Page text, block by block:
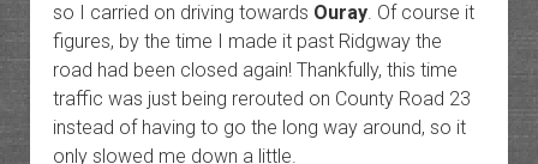
so I carried on driving towards Ouray. Of course it
figures, by the time I made it past Ridgway the
road had been closed again! Thankfully, this time
traffic was just being rerouted on County Road 23
instead of having to go the long way around, so it
only slowed me down a little.